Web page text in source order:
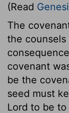
(Read
The
the
covenant
be the
seed must
Lord to be